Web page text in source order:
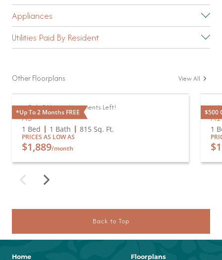
Appliances
Utilities Paid By Resident
Other Floorplans View All
*Up To 2 Months FREE
Only 2 Vacant Apartments Left!
A3
1 Bed 1 Bath 815 Sq. Ft.
PRICES AS LOW AS
$1,889/month
$500
A1
1
Back to Top
Home
Floorplans